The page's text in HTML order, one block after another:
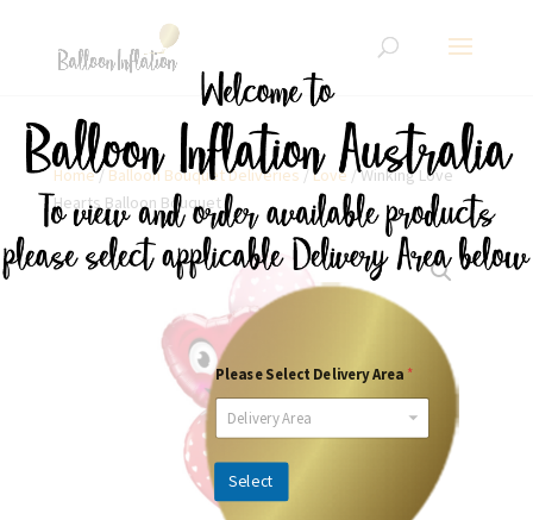
Please Select Delivery Area *
Delivery Area
Select
Home/ Balloon Bouquet Deliveries/ Love / Winking Love
Hearts Balloon Bouquet